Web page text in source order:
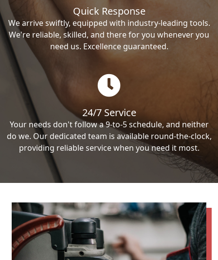
Quick Response
We arrive swiftly, equipped with industry-leading tools.
We're reliable, skilled, and there for you whenever you
need us. Excellence guaranteed.
24/7 Service
Your needs don't follow a 9-to-5 schedule, and neither
do we. Our dedicated team is available round-the-clock,
providing reliable service when you need it most.